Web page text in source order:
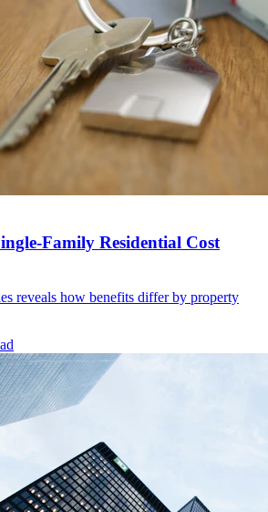
Family Residential Cost
reveals how benefits differ by property